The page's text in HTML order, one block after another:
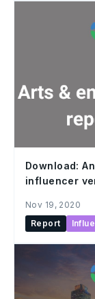
Download:
influencer
Nov 19, 2020
Report